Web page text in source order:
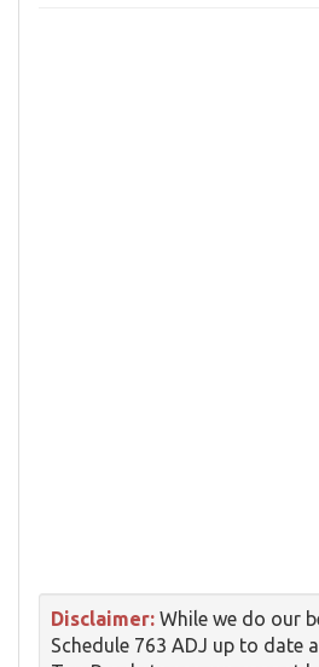
Disclaimer: While we do our
Schedule 763 ADJ up to date